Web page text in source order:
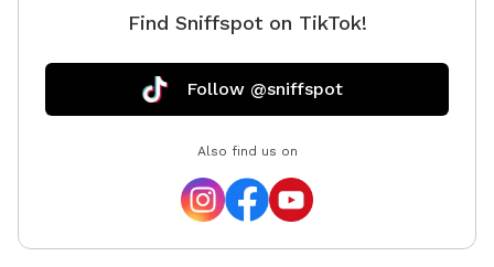
access to the spot.Find Sniffspot on TikTok!
Follow @sniffspot
Also find us on